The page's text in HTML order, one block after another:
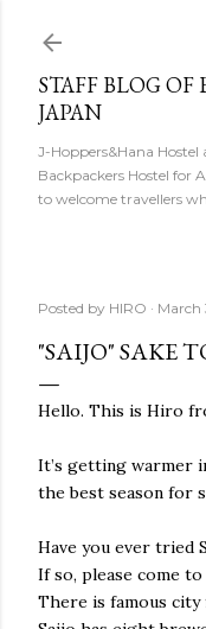
STAFF BLOG OF
JAPAN
J-Hoppers&Hana
Backpackers Hostel for
to welcome travellers
Posted by HIRO March
"SAIJO" SAKE
Hello. This is Hiro
It’s getting warmer
the best season for
Have you ever tried
If so, please come
There is famous city